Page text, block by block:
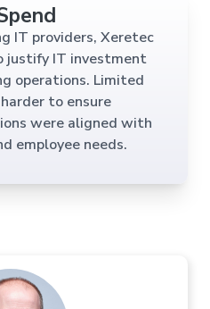
IT providers, Xeretec
justify IT investment
operations. Limited
to ensure
were aligned with
employee needs.